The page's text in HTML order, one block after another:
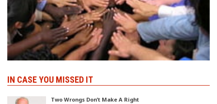
IN CASE YOU MISSED IT
Two Wrongs Don’t Make A Right